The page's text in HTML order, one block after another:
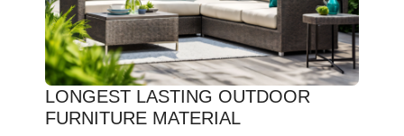
LONGEST LASTING OUTDOOR
FURNITURE MATERIAL